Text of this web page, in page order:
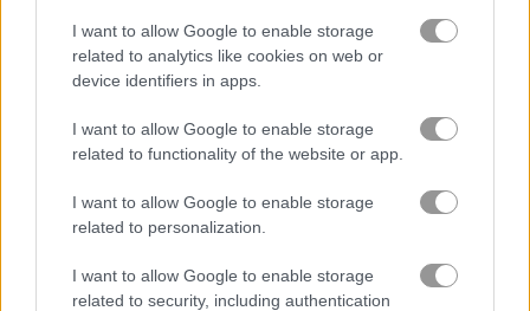
I want to allow Google to enable storage
related to analytics like cookies on web or
device identifiers in apps.
I want to allow Google to enable storage
related to functionality of the website or app.
I want to allow Google to enable storage
related to personalization.
I want to allow Google to enable storage
related to security, including authentication
About Woggle Free
Connect letters and find words on the grid